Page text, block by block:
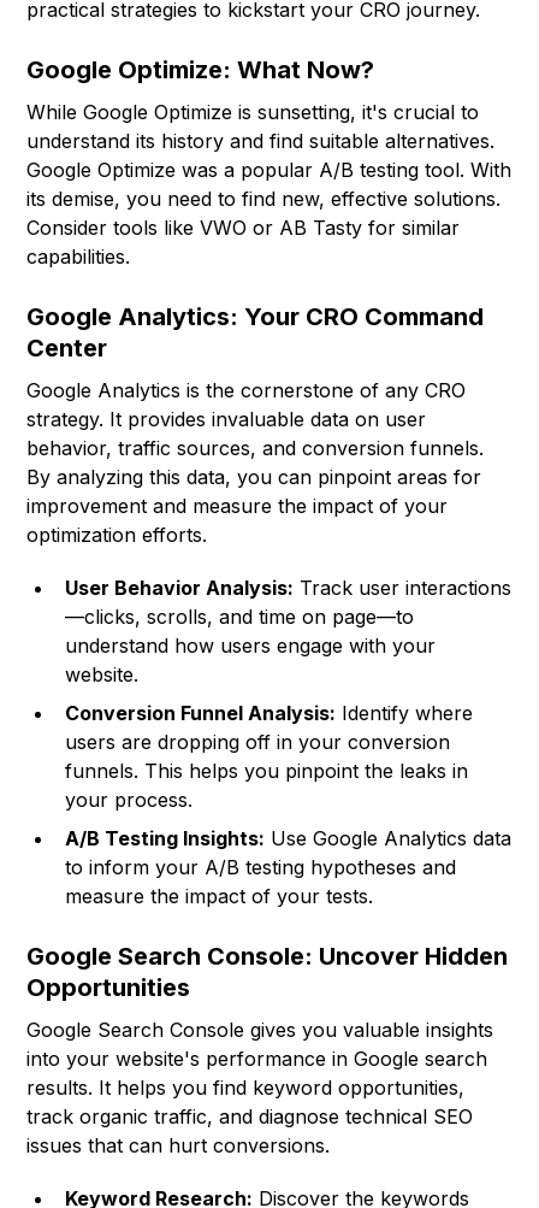
practical strategies to kickstart your CRO journey.
Google Optimize: What Now?
While Google Optimize is sunsetting, it's crucial to
understand its history and find suitable alternatives.
Google Optimize was a popular A/B testing tool. With
its demise, you need to find new, effective solutions.
Consider tools likeVWO or AB Tasty for similar
capabilities.
Google Analytics: Your CRO Command
Center
Google Analytics is the cornerstone of any CRO
strategy. It provides invaluable data on user
behavior, traffic sources, and conversion funnels.
By analyzing this data, you can pinpoint areas for
improvement and measure the impact of your
optimization efforts.
User Behavior Analysis: Track user interactions
—clicks, scrolls, and time on page—to
understand how users engage with your
website.
Conversion Funnel Analysis: Identify where
users are dropping off in your conversion
funnels. This helps you pinpoint the leaks in
your process.
A/B Testing Insights: Use Google Analytics data
to inform your A/B testing hypotheses and
measure the impact of your tests.
Google Search Console: Uncover Hidden
Opportunities
Google Search Console gives you valuable insights
into your website's performance in Google search
results. It helps you find keyword opportunities,
track organic traffic, and diagnose technical SEO
issues that can hurt conversions.
Keyword Research: Discover the keywords